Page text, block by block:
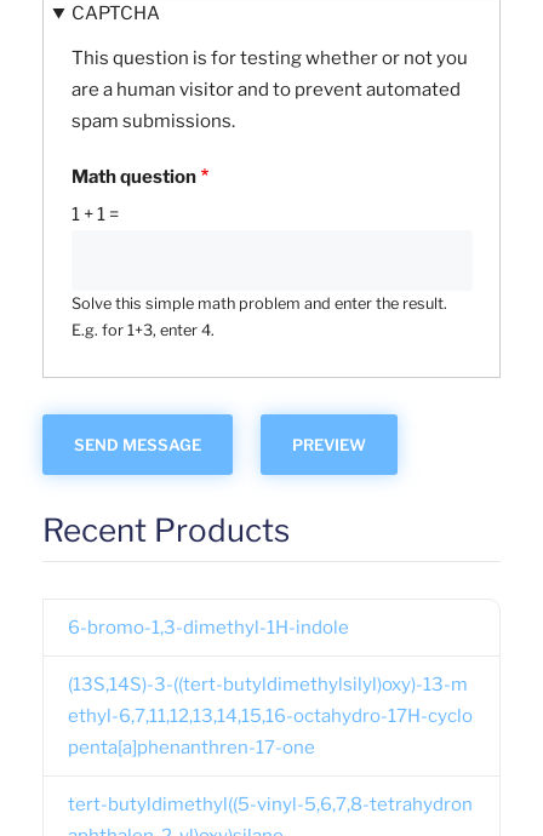
CAPTCHA
This question is for testing whether or not you
are a human visitor and to prevent automated
spam submissions.
Math question
1 + 1 =
Solve this simple math problem and enter the result.
E.g. for 1+3, enter 4.
Recent Products
6-bromo-1,3-dimethyl-1H-indole
(13S,14S)-3-((tert-butyldimethylsilyl)oxy)-13-m
ethyl-6,7,11,12,13,14,15,16-octahydro-17H-cyclo
penta[a]phenanthren-17-one
tert-butyldimethyl((5-vinyl-5,6,7,8-tetrahydron